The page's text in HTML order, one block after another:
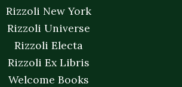
Rizzoli New York
Rizzoli Universe
Rizzoli Electa
Rizzoli Ex Libris
Welcome Books